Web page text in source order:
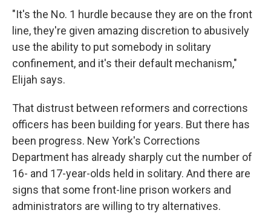
"It's the No. 1 hurdle because they are on the front
line, they're given amazing discretion to abusively
use the ability to put somebody in solitary
confinement, and it's their default mechanism,"
Elijah says.
That distrust between reformers and corrections
officers has been building for years. But there has
been progress. New York's Corrections
Department has already sharply cut the number of
16- and 17-year-olds held in solitary. And there are
signs that some front-line prison workers and
administrators are willing to try alternatives.